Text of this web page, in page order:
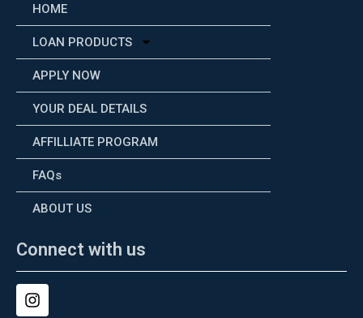
HOME
LOAN PRODUCTS
APPLY NOW
YOUR DEAL DETAILS
AFFILLIATE PROGRAM
FAQs
ABOUT US
Connect with us